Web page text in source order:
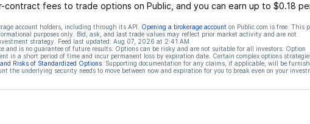
contract fees to trade options on Public, and you can earn up to $0.18
account holders, including through its API. Opening a brokerage account on Public.com is free. This
purposes only. Bid, ask, and last trade values may reflect prior market activity and are not
strategy. Feed last updated: Aug 07, 2026 at 2:41 AM
and is no guarantee of future results. Options can be risky and are not suitable for all investors. Option
in a short period of time and incur permanent loss by expiration date. Certain complex options
Risks of Standardized Options. Supporting documentation for any claims, if applicable, will be
the underlying security needs to move between now and expiration for you to break even on your